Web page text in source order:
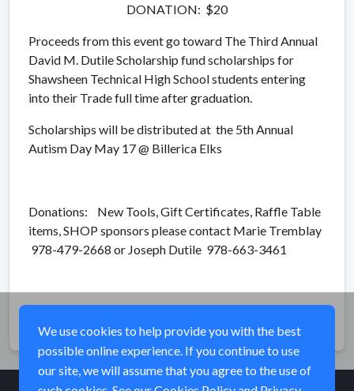
DONATION: $20
Proceeds from this event go toward The Third Annual
David M. Dutile Scholarship fund scholarships for
Shawsheen Technical High School students entering
into their Trade full time after graduation.
Scholarships will be distributed at the 5th Annual
Autism Day May 17 @ Billerica Elks
Donations: New Tools, Gift Certificates, Raffle Table
items, SHOP sponsors please contact Marie Tremblay
978-479-2668 or Joseph Dutile 978-663-3461
We use cookies to help provide you with the best
possible online experience. If you continue to use
our site, we will assume that you agree to the use of